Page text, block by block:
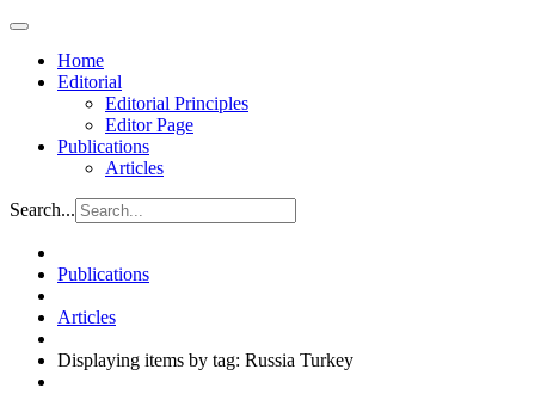
Home
Editorial
Editorial Principles
Editor Page
Publications
Articles
Search...
Publications
Articles
Displaying items by tag: Russia Turkey